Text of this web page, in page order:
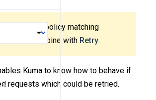
uses new policy matching
combine with Retry.
Kuma to know how to behave if
requests which could be retried.